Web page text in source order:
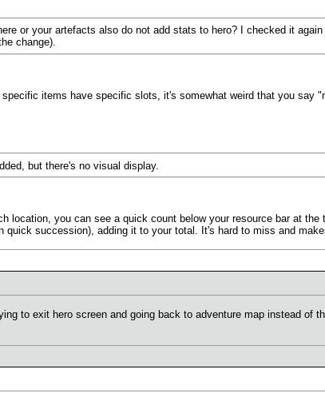
or your artefacts also do not add stats to hero? I checked it
change).
items have specific slots, it's somewhat weird that you say
but there's no visual display.
location, you can see a quick count below your resource bar at
succession), adding it to your total. It's hard to miss and
to exit hero screen and going back to adventure map instead